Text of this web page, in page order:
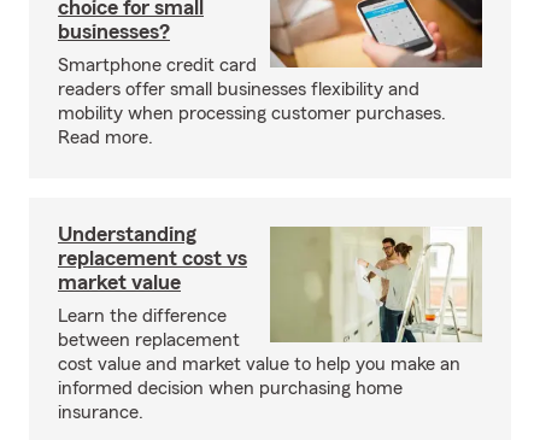
choice for small
businesses?
Smartphone credit card
readers offer small businesses flexibility and
mobility when processing customer purchases.
Read more.
Understanding
replacement cost vs
market value
Learn the difference
between replacement
cost value and market value to help you make an
informed decision when purchasing home
insurance.